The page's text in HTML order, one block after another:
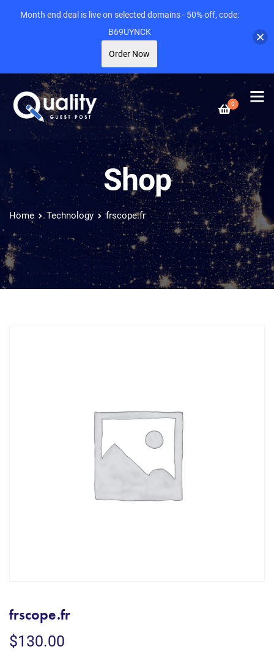
0
Shop
Home Technology frscope.fr
frscope.fr
$130.00
Month end deal is live on selected domains - 50% off, code:
B69UYNCK
Order Now